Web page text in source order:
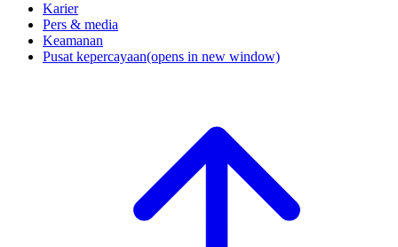
Karier
Pers & media
Keamanan
Pusat kepercayaan(opens in new window)